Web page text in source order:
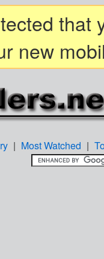
that
new
| Most Watched |